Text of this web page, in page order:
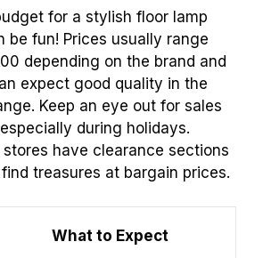
for a stylish floor lamp
be fun! Prices usually range
depending on the brand and
expect good quality in the
Keep an eye out for sales
during holidays.
have clearance sections
treasures at bargain prices.
What to Expect